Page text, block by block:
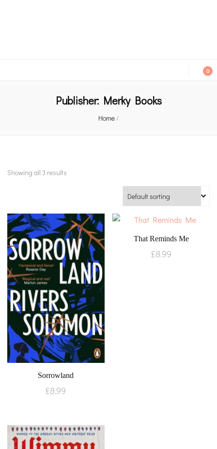
0
Publisher: Merky Books
Home/
Showing all 3 results
Sorrowland
£8.99
That Reminds Me
£8.99